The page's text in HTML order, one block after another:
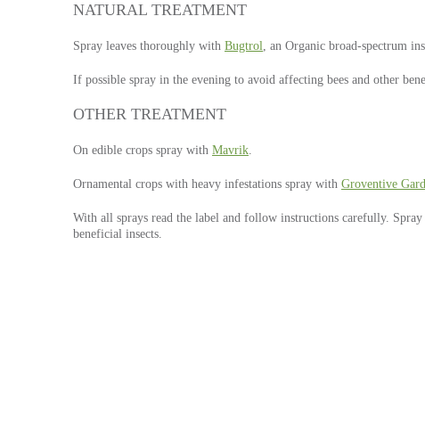
NATURAL TREATMENT
Spray leaves thoroughly with Bugtrol, an Organic broad-spectrum
If possible spray in the evening to avoid affecting bees and other
OTHER TREATMENT
On edible crops spray with Mavrik.
Ornamental crops with heavy infestations spray with Groventive
With all sprays read the label and follow instructions carefully.
beneficial insects.